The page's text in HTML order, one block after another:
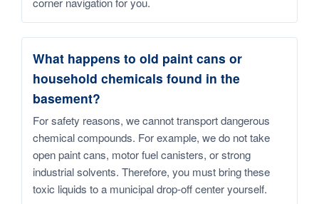
What happens to old paint cans or
household chemicals found in the
basement?
For safety reasons, we cannot transport dangerous
chemical compounds. For example, we do not take
open paint cans, motor fuel canisters, or strong
industrial solvents. Therefore, you must bring these
toxic liquids to a municipal drop-off center yourself.